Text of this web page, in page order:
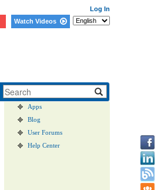
Log In
Watch Videos
Graph Gallery
Apps
Blog
User Forums
Help Center